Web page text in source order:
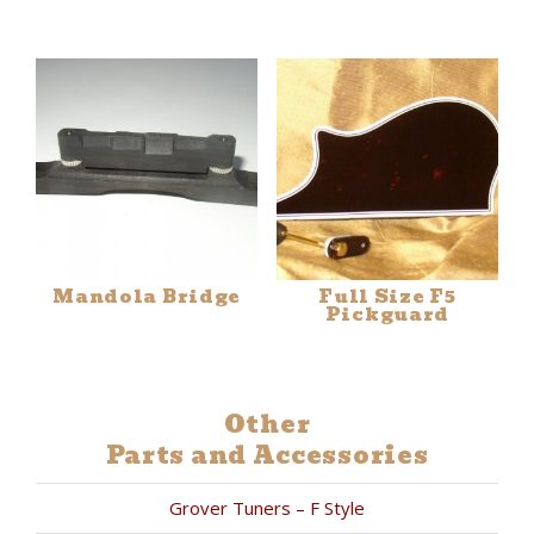
Mandola Bridge Full Size F5
Pickguard
Other
Parts and Accessories
Grover Tuners – F Style